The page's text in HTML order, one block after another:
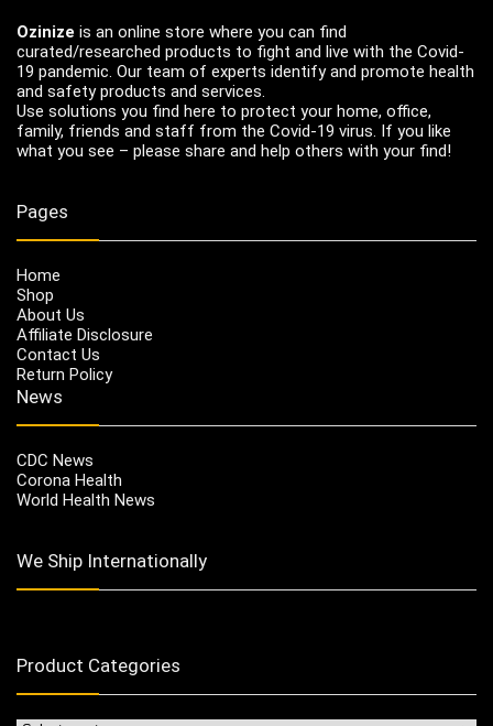
Ozinize is an online store where you can find
curated/researched products to fight and live with the Covid-
19 pandemic. Our team of experts identify and promote health
and safety products and services.
Use solutions you find here to protect your home, office,
family, friends and staff from the Covid-19 virus. If you like
what you see – please share and help others with your find!
Pages
Home
Shop
About Us
Affiliate Disclosure
Contact Us
Return Policy
News
CDC News
Corona Health
World Health News
We Ship Internationally
Product Categories